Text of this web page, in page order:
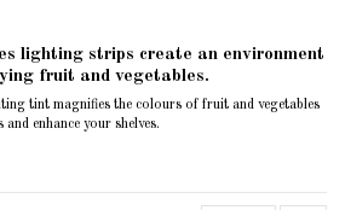
lighting strips create an environment
fruit and vegetables.
tint magnifies the colours of fruit and vegetables
enhance your shelves.